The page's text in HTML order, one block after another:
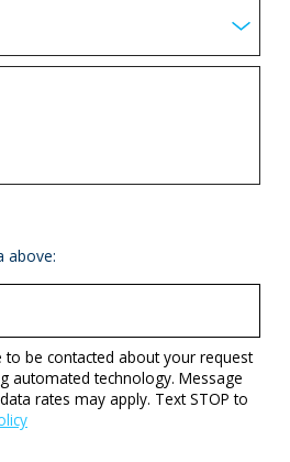
above:
be contacted about your request
automated technology. Message
rates may apply. Text STOP to